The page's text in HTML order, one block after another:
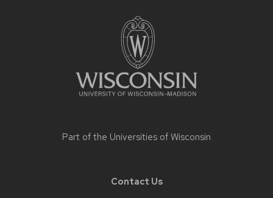
Part of the Universities of Wisconsin
Contact Us